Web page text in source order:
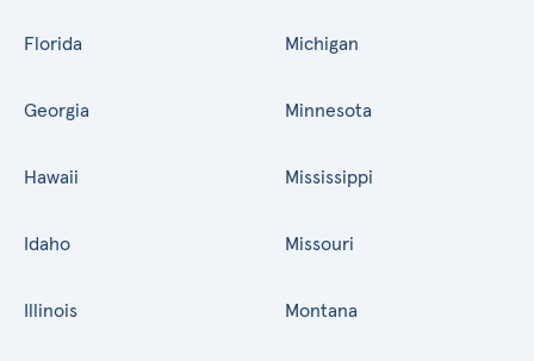
Florida
Georgia
Hawaii
Idaho
Illinois
Michigan
Minnesota
Mississippi
Missouri
Montana